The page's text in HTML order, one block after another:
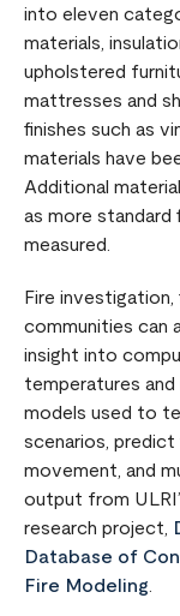
into eleven
materials,
upholstered
mattresses and
finishes such as
materials have
Additional
as more
measured.
Fire investigation,
communities can
insight into
temperatures
models used to
scenarios, predict
movement, and
output from
research project,
Database of
Fire Modeling